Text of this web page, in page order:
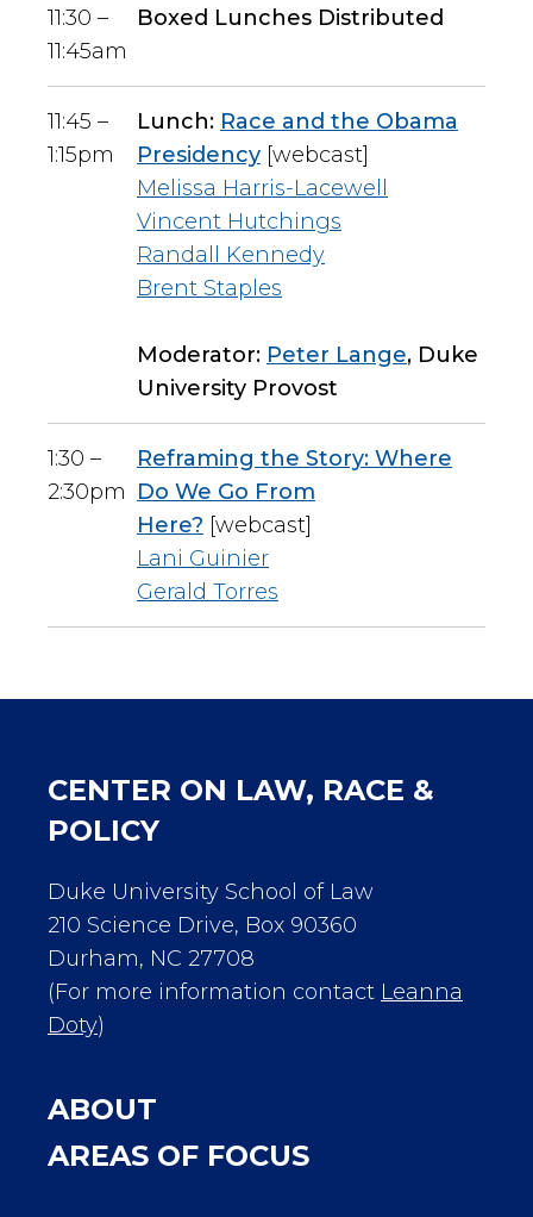
11:30 –
11:45am
Boxed Lunches Distributed
11:45 –
1:15pm
Lunch: Race and the Obama
Presidency [webcast]
Melissa Harris-Lacewell
Vincent Hutchings
Randall Kennedy
Brent Staples
Moderator: Peter Lange, Duke
University Provost
1:30 –
2:30pm
Reframing the Story: Where
Do We Go From
Here? [webcast]
Lani Guinier
Gerald Torres
CENTER ON LAW, RACE &
POLICY
Duke University School of Law
210 Science Drive, Box 90360
Durham, NC 27708
(For more information contact Leanna
Doty)
ABOUT
AREAS OF FOCUS